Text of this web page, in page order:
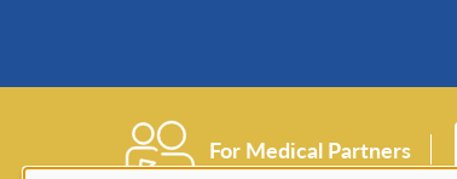
For Medical Partners